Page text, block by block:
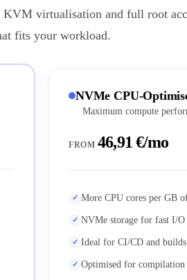
virtualisation and full root
fits your workload.
NVMe CPU-
Maximum compute
FROM 46,91 €/mo
More CPU cores per GB
NVMe storage for fast I/O
Ideal for CI/CD and builds
Optimised for